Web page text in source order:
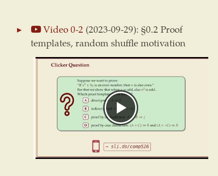
Video 0-2 (2023-09-29): §0.2 Proof
templates, random shuffle motivation